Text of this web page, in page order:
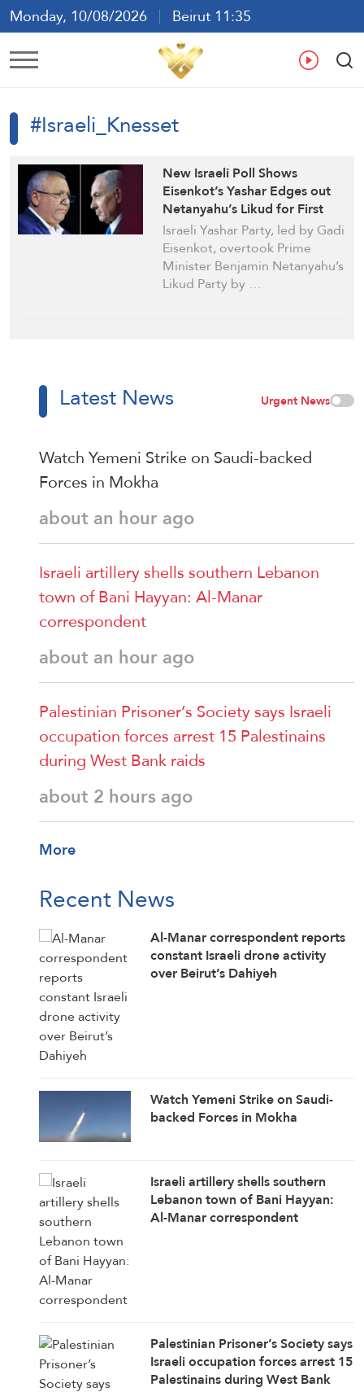
Monday, 10/08/2026
Beirut 11:35
Ar En
#Israeli_Knesset
New Israeli Poll Shows
Eisenkot’s Yashar Edges out
Netanyahu’s Likud for First
Time
Israeli Yashar Party, led by Gadi
Eisenkot, overtook Prime
Minister Benjamin Netanyahu’s
Likud Party by …
Latest News Urgent News
Watch Yemeni Strike on Saudi-backed
Forces in Mokha
about an hour ago
Israeli artillery shells southern Lebanon
town of Bani Hayyan: Al-Manar
correspondent
about an hour ago
Palestinian Prisoner’s Society says Israeli
occupation forces arrest 15 Palestinains
during West Bank raids
about 2 hours ago
More
Recent News
Al-Manar correspondent reports
constant Israeli drone activity
over Beirut’s Dahiyeh
Watch Yemeni Strike on Saudi-
backed Forces in Mokha
Israeli artillery shells southern
Lebanon town of Bani Hayyan:
Al-Manar correspondent
Palestinian Prisoner’s Society says
Israeli occupation forces arrest 15
Palestinains during West Bank